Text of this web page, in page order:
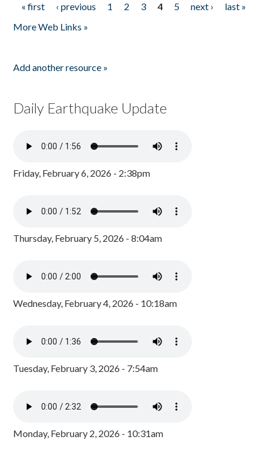
Pages
« first ‹ previous 1 2 3 4 5 next ›
last »
More Web Links »
Add another resource »
Daily Earthquake Update
Friday, February 6, 2026 - 2:38pm
Thursday, February 5, 2026 - 8:04am
Wednesday, February 4, 2026 - 10:18am
Tuesday, February 3, 2026 - 7:54am
Monday, February 2, 2026 - 10:31am